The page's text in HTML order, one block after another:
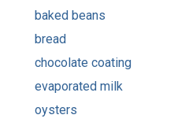
baked beans
bread
chocolate coating
evaporated milk
oysters